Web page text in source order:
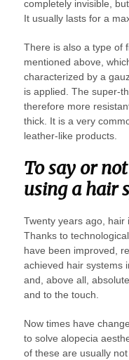
completely invisible,
It usually lasts for a
There is also a type of
mentioned above,
characterized by a
is applied. The super-
therefore more
thick. It is a very
leather-like products.
To say or
using a hair
Twenty years ago, hair
Thanks to
have been improved,
achieved hair systems
and, above all,
and to the touch.
Now times have
to solve alopecia
of these are usually